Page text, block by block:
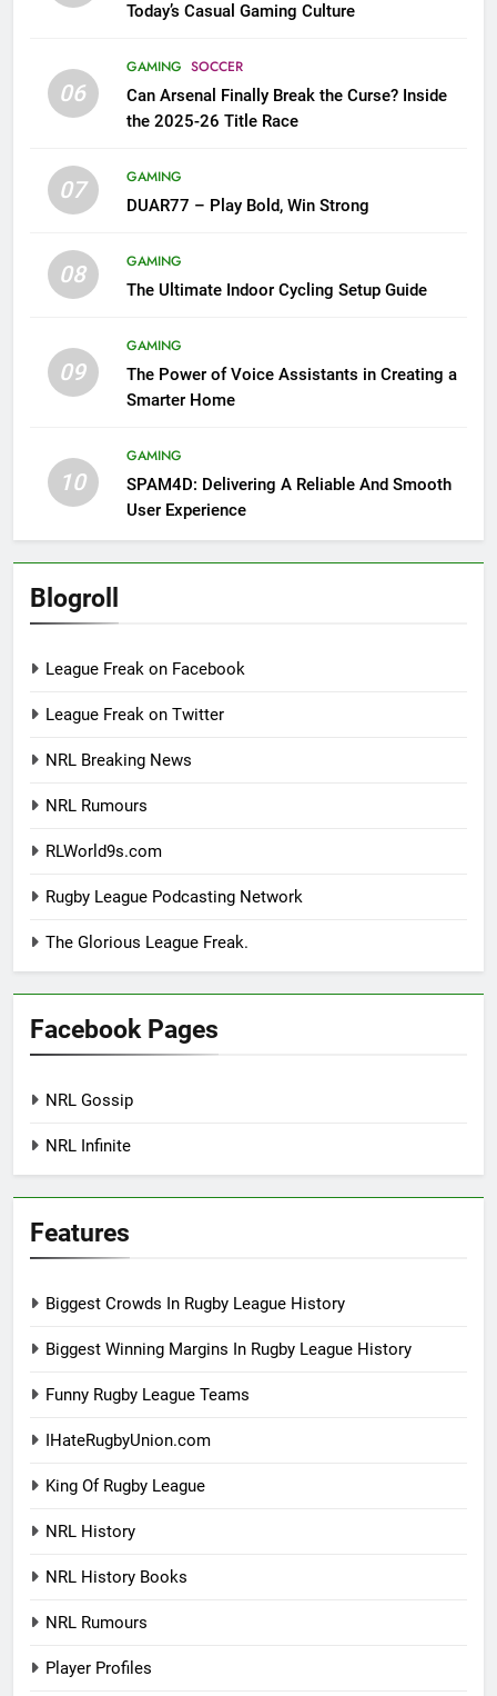
Today’s Casual Gaming Culture
06
GAMING SOCCER
Can Arsenal Finally Break the Curse? Inside
the 2025-26 Title Race
07
GAMING
DUAR77 – Play Bold, Win Strong
08
GAMING
The Ultimate Indoor Cycling Setup Guide
09
GAMING
The Power of Voice Assistants in Creating a
Smarter Home
10
GAMING
SPAM4D: Delivering A Reliable And Smooth
User Experience
Blogroll
League Freak on Facebook
League Freak on Twitter
NRL Breaking News
NRL Rumours
RLWorld9s.com
Rugby League Podcasting Network
The Glorious League Freak.
Facebook Pages
NRL Gossip
NRL Infinite
Features
Biggest Crowds In Rugby League History
Biggest Winning Margins In Rugby League History
Funny Rugby League Teams
IHateRugbyUnion.com
King Of Rugby League
NRL History
NRL History Books
NRL Rumours
Player Profiles